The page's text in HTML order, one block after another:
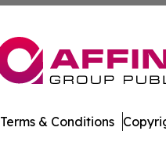
Terms & Conditions